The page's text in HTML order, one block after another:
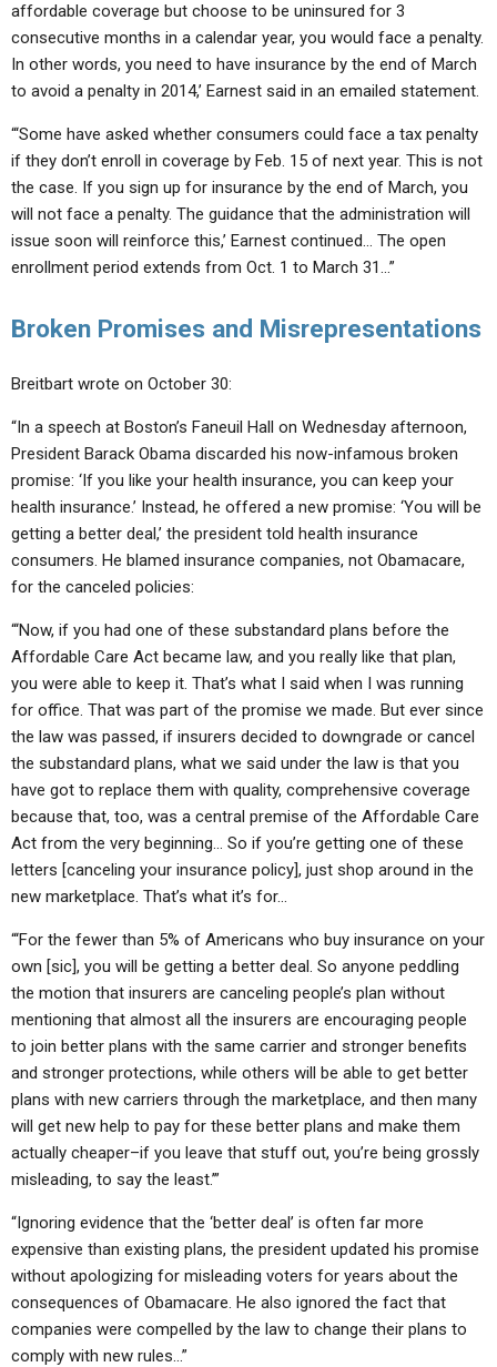
affordable coverage but choose to be uninsured for 3
consecutive months in a calendar year, you would face a penalty.
In other words, you need to have insurance by the end of March
to avoid a penalty in 2014,’ Earnest said in an emailed statement.
“‘Some have asked whether consumers could face a tax penalty
if they don’t enroll in coverage by Feb. 15 of next year. This is not
the case. If you sign up for insurance by the end of March, you
will not face a penalty. The guidance that the administration will
issue soon will reinforce this,’ Earnest continued… The open
enrollment period extends from Oct. 1 to March 31…”
Broken Promises and Misrepresentations
Breitbart wrote on October 30:
“In a speech at Boston’s Faneuil Hall on Wednesday afternoon,
President Barack Obama discarded his now-infamous broken
promise: ‘If you like your health insurance, you can keep your
health insurance.’ Instead, he offered a new promise: ‘You will be
getting a better deal,’ the president told health insurance
consumers. He blamed insurance companies, not Obamacare,
for the canceled policies:
“‘Now, if you had one of these substandard plans before the
Affordable Care Act became law, and you really like that plan,
you were able to keep it. That’s what I said when I was running
for office. That was part of the promise we made. But ever since
the law was passed, if insurers decided to downgrade or cancel
the substandard plans, what we said under the law is that you
have got to replace them with quality, comprehensive coverage
because that, too, was a central premise of the Affordable Care
Act from the very beginning… So if you’re getting one of these
letters [canceling your insurance policy], just shop around in the
new marketplace. That’s what it’s for…
“‘For the fewer than 5% of Americans who buy insurance on your
own [sic], you will be getting a better deal. So anyone peddling
the motion that insurers are canceling people’s plan without
mentioning that almost all the insurers are encouraging people
to join better plans with the same carrier and stronger benefits
and stronger protections, while others will be able to get better
plans with new carriers through the marketplace, and then many
will get new help to pay for these better plans and make them
actually cheaper–if you leave that stuff out, you’re being grossly
misleading, to say the least.’”
“Ignoring evidence that the ‘better deal’ is often far more
expensive than existing plans, the president updated his promise
without apologizing for misleading voters for years about the
consequences of Obamacare. He also ignored the fact that
companies were compelled by the law to change their plans to
comply with new rules…”